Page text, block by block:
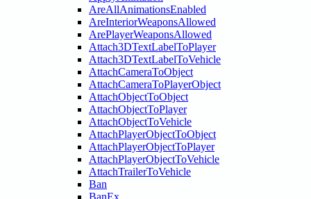
AreAllAnimationsEnabled
AreInteriorWeaponsAllowed
ArePlayerWeaponsAllowed
Attach3DTextLabelToPlayer
Attach3DTextLabelToVehicle
AttachCameraToObject
AttachCameraToPlayerObject
AttachObjectToObject
AttachObjectToPlayer
AttachObjectToVehicle
AttachPlayerObjectToObject
AttachPlayerObjectToPlayer
AttachPlayerObjectToVehicle
AttachTrailerToVehicle
Ban
BanEx